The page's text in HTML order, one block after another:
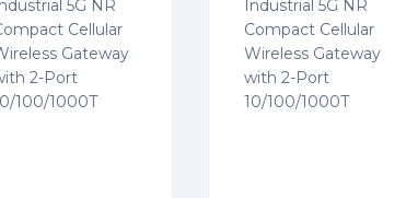
5G NR
Cellular
Gateway
2-Port
100/1000T
Industrial 5G NR
Compact Cellular
Wireless Gateway
with 2-Port
10/100/1000T